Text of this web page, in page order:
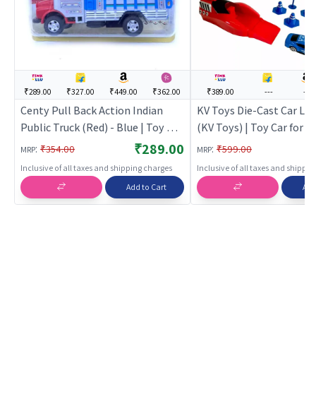
₹289.00 ₹327.00 ₹449.00 ₹362.00
Centy Pull Back Action Indian
Public Truck (Red) - Blue | Toy Car
for Kids | Pull Back Diecast Race
Car Toy | Toy Cars
MRP: ₹354.00 ₹289.00
Inclusive of all taxes and shipping charges
Add to Cart
₹389.00 --- ---
KV Toys Die-Cast Car
(KV Toys) | Toy Car for
Back Diecast Race Car
MRP: ₹599.00
Inclusive of all taxes and